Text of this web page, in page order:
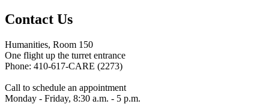
Contact Us
Humanities, Room 150
One flight up the turret entrance
Phone: 410-617-CARE (2273)
Call to schedule an appointment
Monday - Friday, 8:30 a.m. - 5 p.m.